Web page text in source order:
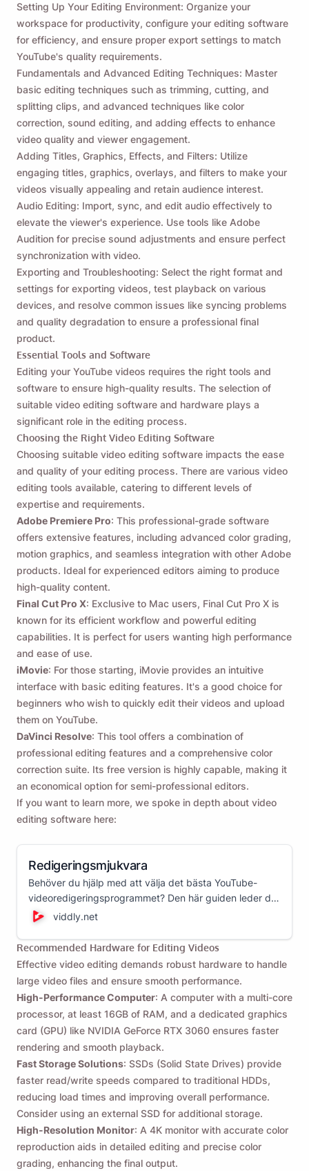
Setting Up Your Editing Environment: Organize your
workspace for productivity, configure your editing software
for efficiency, and ensure proper export settings to match
YouTube's quality requirements.
Fundamentals and Advanced Editing Techniques: Master
basic editing techniques such as trimming, cutting, and
splitting clips, and advanced techniques like color
correction, sound editing, and adding effects to enhance
video quality and viewer engagement.
Adding Titles, Graphics, Effects, and Filters: Utilize
engaging titles, graphics, overlays, and filters to make your
videos visually appealing and retain audience interest.
Audio Editing: Import, sync, and edit audio effectively to
elevate the viewer's experience. Use tools like Adobe
Audition for precise sound adjustments and ensure perfect
synchronization with video.
Exporting and Troubleshooting: Select the right format and
settings for exporting videos, test playback on various
devices, and resolve common issues like syncing problems
and quality degradation to ensure a professional final
product.
Essential Tools and Software
Editing your YouTube videos requires the right tools and
software to ensure high-quality results. The selection of
suitable video editing software and hardware plays a
significant role in the editing process.
Choosing the Right Video Editing Software
Choosing suitable video editing software impacts the ease
and quality of your editing process. There are various video
editing tools available, catering to different levels of
expertise and requirements.
Adobe Premiere Pro: This professional-grade software
offers extensive features, including advanced color grading,
motion graphics, and seamless integration with other Adobe
products. Ideal for experienced editors aiming to produce
high-quality content.
Final Cut Pro X: Exclusive to Mac users, Final Cut Pro X is
known for its efficient workflow and powerful editing
capabilities. It is perfect for users wanting high performance
and ease of use.
iMovie: For those starting, iMovie provides an intuitive
interface with basic editing features. It's a good choice for
beginners who wish to quickly edit their videos and upload
them on YouTube.
DaVinci Resolve: This tool offers a combination of
professional editing features and a comprehensive color
correction suite. Its free version is highly capable, making it
an economical option for semi-professional editors.
If you want to learn more, we spoke in depth about video
editing software here:
Redigeringsmjukvara
Behöver du hjälp med att välja det bästa YouTube-
videoredigeringsprogrammet? Den här guiden leder dig
genom olika videoredigerare och hjälper dig att välja
viddly.net
Recommended Hardware for Editing Videos
Effective video editing demands robust hardware to handle
large video files and ensure smooth performance.
High-Performance Computer: A computer with a multi-core
processor, at least 16GB of RAM, and a dedicated graphics
card (GPU) like NVIDIA GeForce RTX 3060 ensures faster
rendering and smooth playback.
Fast Storage Solutions: SSDs (Solid State Drives) provide
faster read/write speeds compared to traditional HDDs,
reducing load times and improving overall performance.
Consider using an external SSD for additional storage.
High-Resolution Monitor: A 4K monitor with accurate color
reproduction aids in detailed editing and precise color
grading, enhancing the final output.